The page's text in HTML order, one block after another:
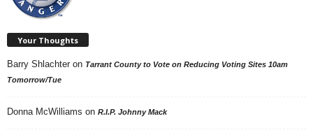
Your Thoughts
Barry Shlachter on Tarrant County to Vote on Reducing Voting Sites 10am
Tomorrow/Tue
Donna McWilliams on R.I.P. Johnny Mack